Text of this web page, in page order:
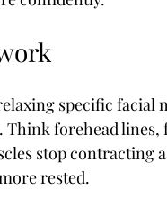
specific facial
Think forehead
stop contracting
rested.